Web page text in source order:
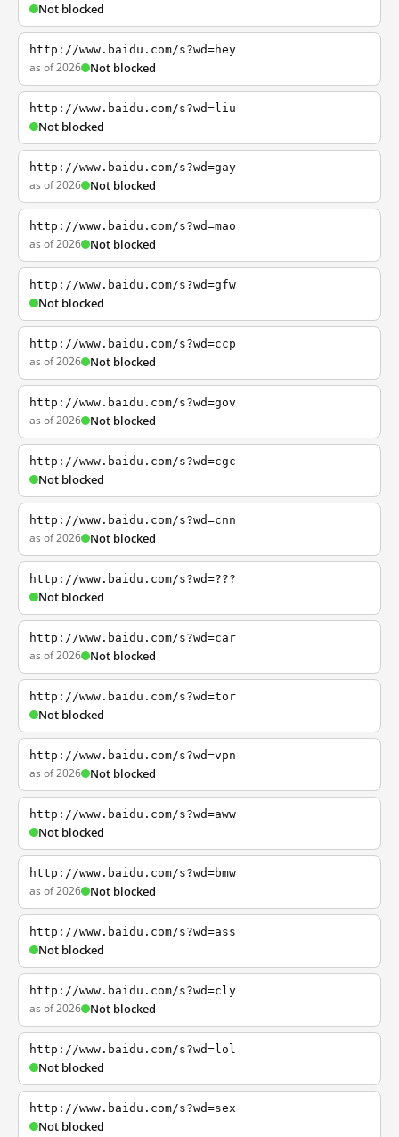
Not blocked
http://www.baidu.com/s?wd=hey
as of 2026 Not blocked
http://www.baidu.com/s?wd=liu
Not blocked
http://www.baidu.com/s?wd=gay
as of 2026 Not blocked
http://www.baidu.com/s?wd=mao
as of 2026 Not blocked
http://www.baidu.com/s?wd=gfw
Not blocked
http://www.baidu.com/s?wd=ccp
as of 2026 Not blocked
http://www.baidu.com/s?wd=gov
as of 2026 Not blocked
http://www.baidu.com/s?wd=cgc
Not blocked
http://www.baidu.com/s?wd=cnn
as of 2026 Not blocked
http://www.baidu.com/s?wd=???
Not blocked
http://www.baidu.com/s?wd=car
as of 2026 Not blocked
http://www.baidu.com/s?wd=tor
Not blocked
http://www.baidu.com/s?wd=vpn
as of 2026 Not blocked
http://www.baidu.com/s?wd=aww
Not blocked
http://www.baidu.com/s?wd=bmw
as of 2026 Not blocked
http://www.baidu.com/s?wd=ass
Not blocked
http://www.baidu.com/s?wd=cly
as of 2026 Not blocked
http://www.baidu.com/s?wd=lol
Not blocked
http://www.baidu.com/s?wd=sex
Not blocked